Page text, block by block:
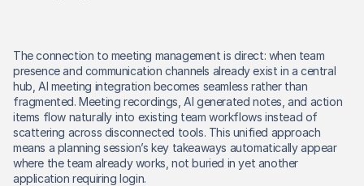
The connection to meeting management is direct: when team
presence and communication channels already exist in a central
hub, AI meeting integration becomes seamless rather than
fragmented. Meeting recordings, AI generated notes, and action
items flow naturally into existing team workflows instead of
scattering across disconnected tools. This unified approach
means a planning session’s key takeaways automatically appear
where the team already works, not buried in yet another
application requiring login.